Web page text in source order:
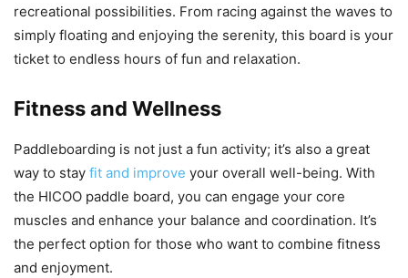
recreational possibilities. From racing against the waves to
simply floating and enjoying the serenity, this board is your
ticket to endless hours of fun and relaxation.
Fitness and Wellness
Paddleboarding is not just a fun activity; it’s also a great
way to stay fit and improve your overall well-being. With
the HICOO paddle board, you can engage your core
muscles and enhance your balance and coordination. It’s
the perfect option for those who want to combine fitness
and enjoyment.